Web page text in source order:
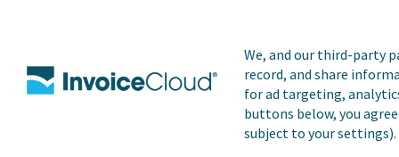
We, and our third-party
record, and share
for ad targeting,
buttons below, you
subject to your settings).
Copyright © 2026 Invoice Cloud, Inc. All rights reserved.
trademark of Invoice Cloud, Inc.